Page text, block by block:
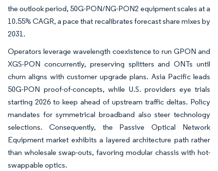
the outlook period, 50G-PON/NG-PON2 equipment scales at a
10.55% CAGR, a pace that recalibrates forecast share mixes by
2031.
Operators leverage wavelength coexistence to run GPON and
XGS-PON concurrently, preserving splitters and ONTs until
churn aligns with customer upgrade plans. Asia Pacific leads
50G-PON proof-of-concepts, while U.S. providers eye trials
starting 2026 to keep ahead of upstream traffic deltas. Policy
mandates for symmetrical broadband also steer technology
selections. Consequently, the Passive Optical Network
Equipment market exhibits a layered architecture path rather
than wholesale swap-outs, favoring modular chassis with hot-
swappable optics.